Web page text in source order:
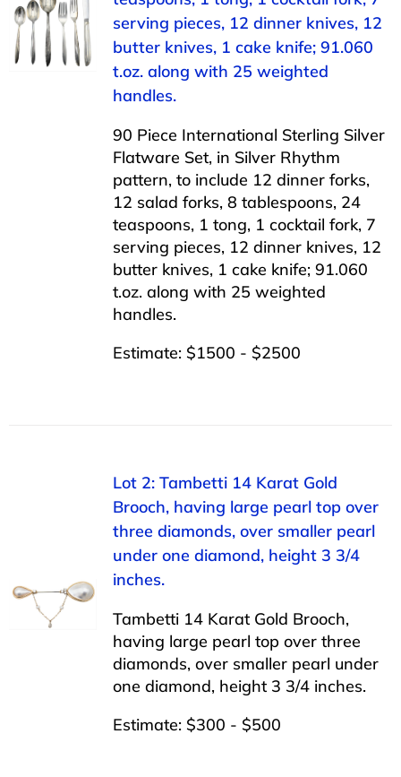
serving pieces, 12 dinner knives, 12
butter knives, 1 cake knife; 91.060
t.oz. along with 25 weighted
handles.
90 Piece International Sterling Silver
Flatware Set, in Silver Rhythm
pattern, to include 12 dinner forks,
12 salad forks, 8 tablespoons, 24
teaspoons, 1 tong, 1 cocktail fork, 7
serving pieces, 12 dinner knives, 12
butter knives, 1 cake knife; 91.060
t.oz. along with 25 weighted
handles.
Estimate: $1500 - $2500
Lot 2: Tambetti 14 Karat Gold
Brooch, having large pearl top over
three diamonds, over smaller pearl
under one diamond, height 3 3/4
inches.
Tambetti 14 Karat Gold Brooch,
having large pearl top over three
diamonds, over smaller pearl under
one diamond, height 3 3/4 inches.
Estimate: $300 - $500